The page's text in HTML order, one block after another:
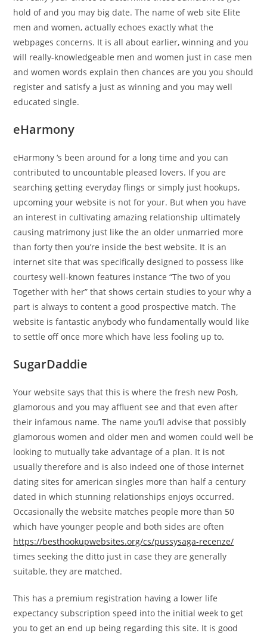
hold of and you may big date. The name of web site Elite
men and women, actually echoes exactly what the
webpages concerns. It is all about earlier, winning and you
will really-knowledgeable men and women just in case men
and women words explain then chances are you you should
register and satisfy a just as winning and you may well
educated single.
eHarmony
eHarmony ‘s been around for a long time and you can
contributed to uncountable pleased lovers. If you are
searching getting everyday flings or simply just hookups,
upcoming your website is not for your. But when you have
an interest in cultivating amazing relationship ultimately
causing matrimony just like the an older unmarried more
than forty then you’re inside the best website. It is an
internet site that was specifically designed to possess like
courtesy well-known features instance “The two of you
Together with her” that shows certain studies to your why a
part is always to content a good prospective match. The
website is fantastic anybody who fundamentally would like
to settle off once more which have less fooling up to.
SugarDaddie
Your website says that this is where the fresh new Posh,
glamorous and you may affluent see and that even after
their infamous name. The name you’ll advise that possibly
glamorous women and older men and women could well be
looking to mutually take advantage of a plan. It is not
usually therefore and is also indeed one of those internet
dating sites for american singles more than half a century
dated in which stunning relationships enjoys occurred.
Occasionally the website matches people more than 50
which have younger people and both sides are often
https://besthookupwebsites.org/cs/pussysaga-recenze/
times seeking the ditto just in case they are generally
suitable, they are matched.
This has a premium registration having a lower life
expectancy subscription speed into the initial week to get
you to get an end up being regarding this site. It is good